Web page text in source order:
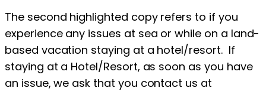
The second highlighted copy refers to if you
experience any issues at sea or while on a land-
based vacation staying at a hotel/resort. If
staying at a Hotel/Resort, as soon as you have
an issue, we ask that you contact us at